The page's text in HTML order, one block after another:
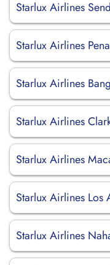
Starlux Airlines
Starlux Airlines
Starlux Airlines
Starlux Airlines
Starlux Airlines
Starlux Airlines Los
Starlux Airlines